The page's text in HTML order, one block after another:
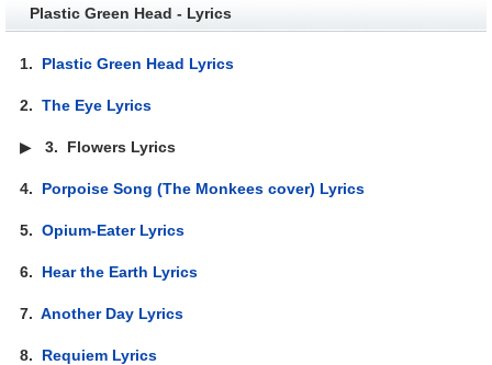
Plastic Green Head - Lyrics
1. Plastic Green Head Lyrics
2.The Eye Lyrics
▶3. Flowers Lyrics
4. Porpoise Song (The Monkees cover) Lyrics
5.Opium-Eater Lyrics
6. Hear the Earth Lyrics
7.Another Day Lyrics
8. Requiem Lyrics